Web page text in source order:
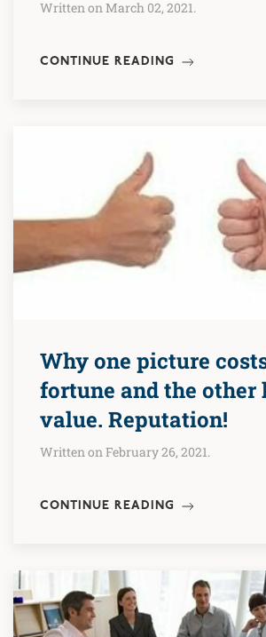
Written on March 02, 2021.
CONTINUE READING
Why one picture
fortune and the other
value. Reputation!
Written on February 26, 2021.
CONTINUE READING